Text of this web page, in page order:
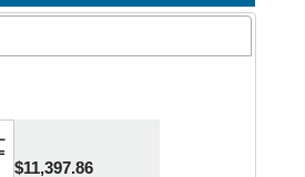
$11,397.86